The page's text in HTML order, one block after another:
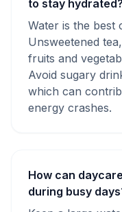
to stay hydrated?
Water is the best
Unsweetened
fruits and
Avoid sugary
which can
energy crashes.
How can
during busy